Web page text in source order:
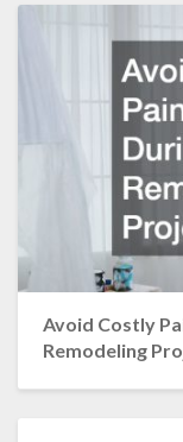
Avoid Costly
Remodeling